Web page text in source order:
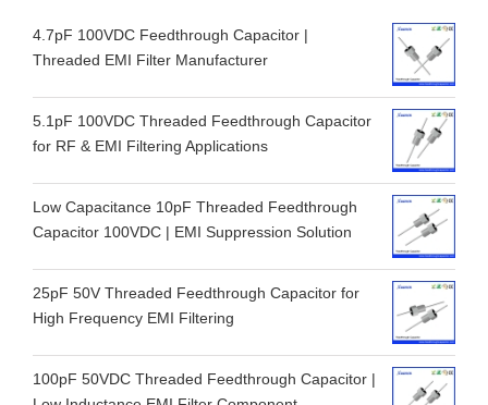
4.7pF 100VDC Feedthrough Capacitor |
Threaded EMI Filter Manufacturer
5.1pF 100VDC Threaded Feedthrough Capacitor
for RF & EMI Filtering Applications
Low Capacitance 10pF Threaded Feedthrough
Capacitor 100VDC | EMI Suppression Solution
25pF 50V Threaded Feedthrough Capacitor for
High Frequency EMI Filtering
100pF 50VDC Threaded Feedthrough Capacitor |